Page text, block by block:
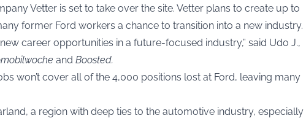
Vetter is set to take over the site. Vetter plans to create up to
former Ford workers a chance to transition into a new industry.
career opportunities in a future-focused industry,” said Udo J.,
and Boosted.
won’t cover all of the 4,000 positions lost at Ford, leaving many
a region with deep ties to the automotive industry, especially